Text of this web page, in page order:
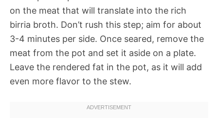
on the meat that will translate into the rich
birria broth. Don’t rush this step; aim for about
3-4 minutes per side. Once seared, remove the
meat from the pot and set it aside on a plate.
Leave the rendered fat in the pot, as it will add
even more flavor to the stew.